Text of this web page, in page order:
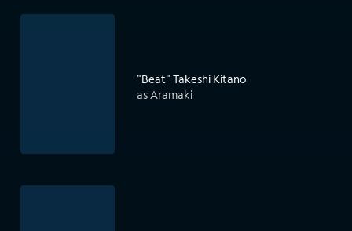
"Beat" Takeshi Kitano
as Aramaki